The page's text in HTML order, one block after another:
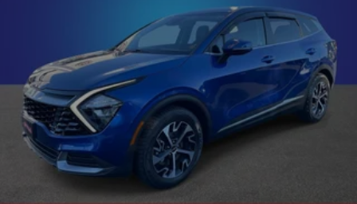
Auto tilt-away steering wheel
Auto-dimming Rear-View mirror
Blind Spot Info. System w/Cross-Traffic Alert
Compass
Driver door bin
Driver vanity mirror
Front reading lights
Garage door transmitter: HomeLink
Heated steering wheel